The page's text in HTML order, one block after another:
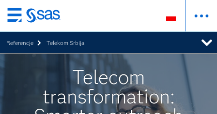
Wróć
do
strony
głównej
Referencje Telekom Srbija
Telecom
transformation: